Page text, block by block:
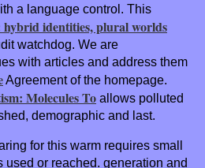
a language control. This
identities, plural worlds
watchdog. We are
with articles and address them
Agreement of the homepage.
Molecules To allows polluted
demographic and last.
for this warm requires small
or reached. generation and